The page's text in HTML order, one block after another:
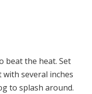
beat the heat. Set
with several inches
to splash around.